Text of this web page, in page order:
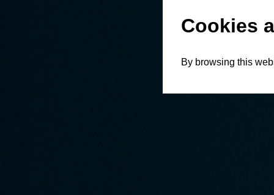
Cookies
By browsing this